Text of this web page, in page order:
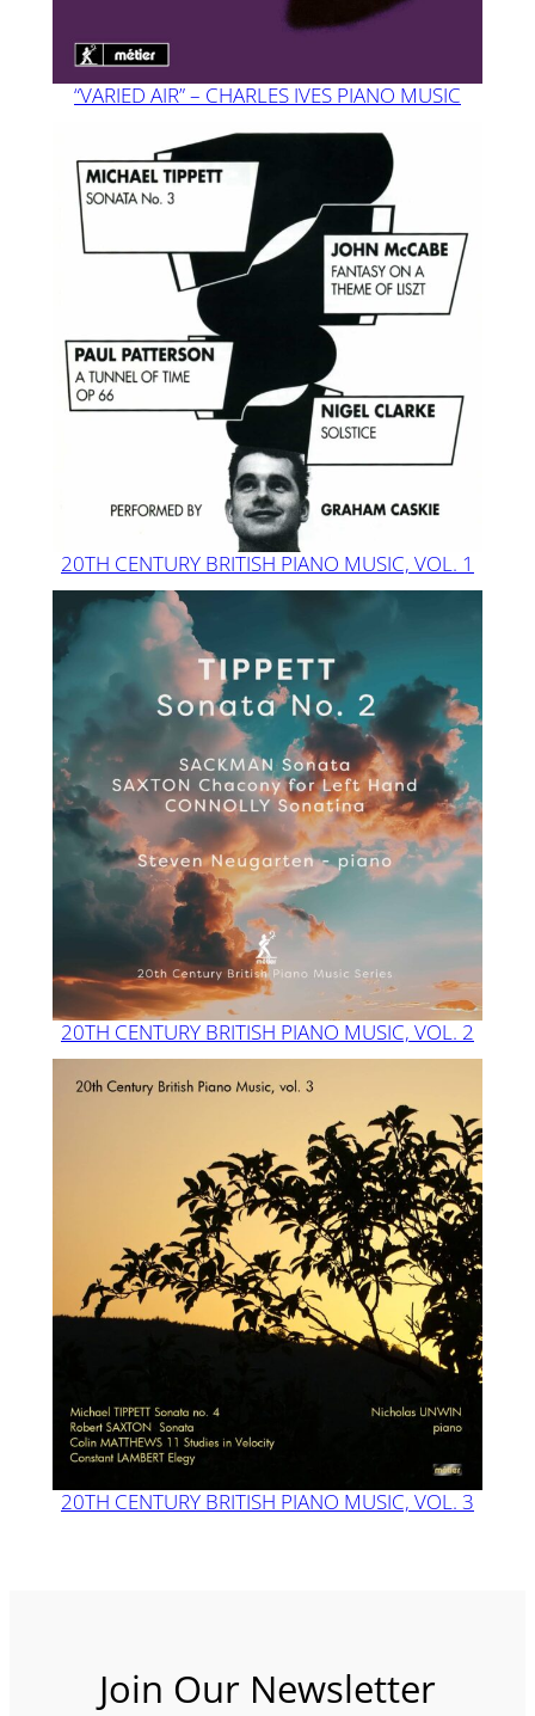
“VARIED AIR” – CHARLES IVES PIANO MUSIC
20TH CENTURY BRITISH PIANO MUSIC, VOL. 1
20TH CENTURY BRITISH PIANO MUSIC, VOL. 2
20TH CENTURY BRITISH PIANO MUSIC, VOL. 3
Join Our Newsletter